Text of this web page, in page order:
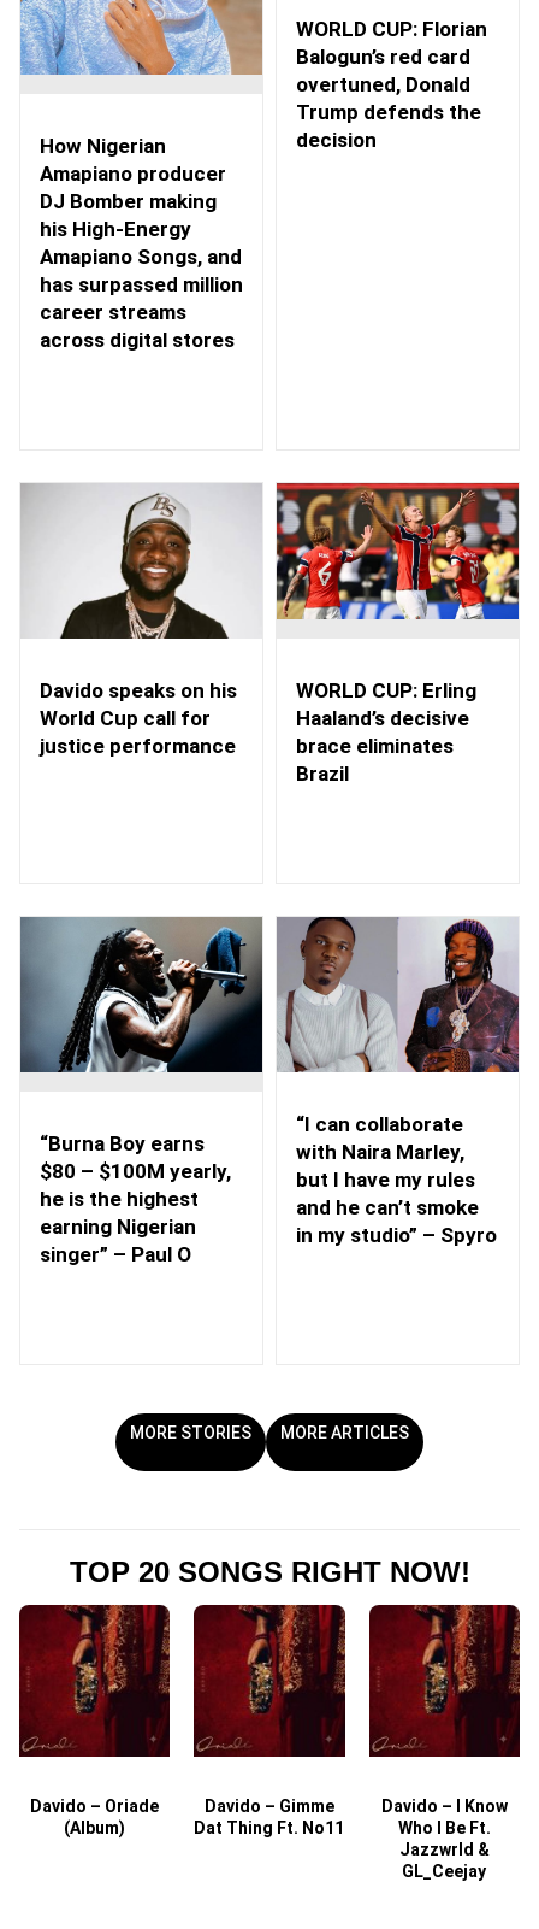
How Nigerian
Amapiano producer
DJ Bomber making
his High-Energy
Amapiano Songs, and
has surpassed million
career streams
across digital stores
WORLD CUP: Florian
Balogun’s red card
overtuned, Donald
Trump defends the
decision
Davido speaks on his
World Cup call for
justice performance
WORLD CUP: Erling
Haaland’s decisive
brace eliminates
Brazil
“Burna Boy earns
$80 – $100M yearly,
he is the highest
earning Nigerian
singer” – Paul O
“I can collaborate
with Naira Marley,
but I have my rules
and he can’t smoke
in my studio” – Spyro
MORE STORIES MORE ARTICLES
TOP 20 SONGS RIGHT NOW!
Davido – Oriade
(Album)
Davido – Gimme
Dat Thing Ft. No11
Davido – I Know
Who I Be Ft.
Jazzwrld &
GL_Ceejay